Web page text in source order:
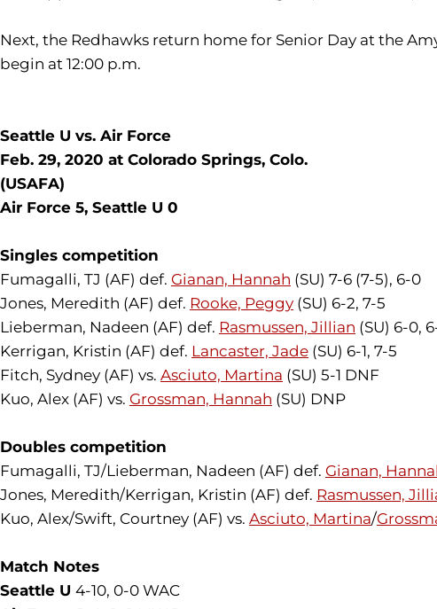
Next, the Redhawks return home for Senior Day at the
begin at 12:00 p.m.
Seattle U vs. Air Force
Feb. 29, 2020 at Colorado Springs, Colo.
(USAFA)
Air Force 5, Seattle U 0
Singles competition
Fumagalli, TJ (AF) def. Gianan, Hannah (SU) 7-6 (7-5), 6-0
Jones, Meredith (AF) def. Rooke, Peggy (SU) 6-2, 7-5
Lieberman, Nadeen (AF) def. Rasmussen, Jillian (SU) 6-0,
Kerrigan, Kristin (AF) def. Lancaster, Jade (SU) 6-1, 7-5
Fitch, Sydney (AF) vs. Asciuto, Martina (SU) 5-1 DNF
Kuo, Alex (AF) vs. Grossman, Hannah (SU) DNP
Doubles competition
Fumagalli, TJ/Lieberman, Nadeen (AF) def. Gianan,
Jones, Meredith/Kerrigan, Kristin (AF) def. Rasmussen,
Kuo, Alex/Swift, Courtney (AF) vs. Asciuto, Martina/
Match Notes
Seattle U 4-10, 0-0 WAC